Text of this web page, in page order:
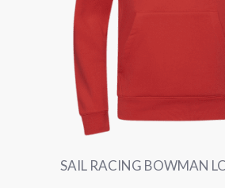
SAIL RACING BOWMAN